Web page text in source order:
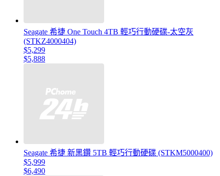
Seagate 希捷 One Touch 4TB 輕巧行動硬碟-太空灰
(STKZ4000404)
$5,299
$5,888
Seagate 希捷 新黑鑽 5TB 輕巧行動硬碟 (STKM5000400)
$5,999
$6,490